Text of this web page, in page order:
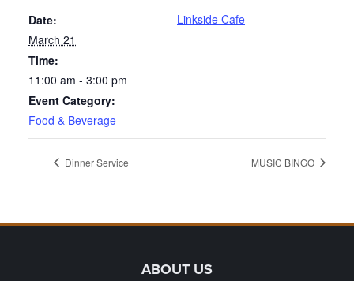
Date:
March 21
Time:
11:00 am - 3:00 pm
Event Category:
Food & Beverage
Linkside Cafe
Dinner Service MUSIC BINGO
ABOUT US